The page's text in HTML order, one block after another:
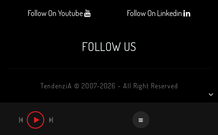
Follow On Youtube
Follow On Linkedin
FOLLOW US
TendenziA © 2007-2026 - All Right Reserved
PLAYER